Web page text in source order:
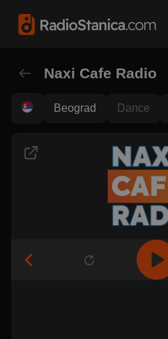
Naxi Cafe Radio
Beograd Dance